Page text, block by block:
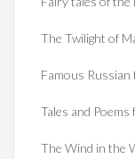
The Twilight of
Famous
Tales and Poems
The Wind in the